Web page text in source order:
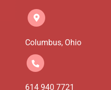
Columbus, Ohio
614 940 7721